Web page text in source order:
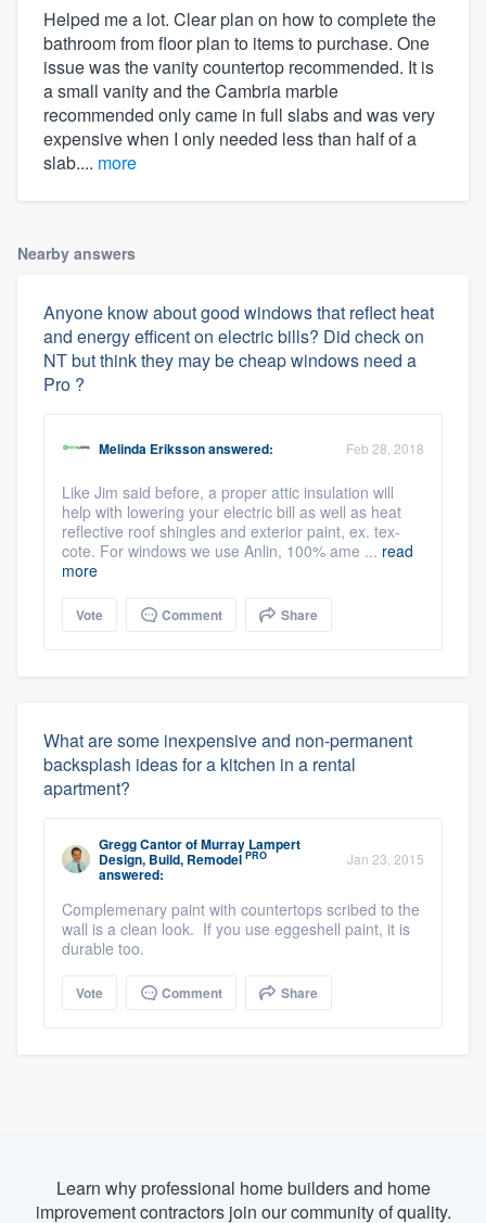
Helped me a lot. Clear plan on how to complete the
bathroom from floor plan to items to purchase. One
issue was the vanity countertop recommended. It is
a small vanity and the Cambria marble
recommended only came in full slabs and was very
expensive when I only needed less than half of a
slab.... more
Nearby answers
Anyone know about good windows that reflect heat
and energy efficent on electric bills? Did check on
NT but think they may be cheap windows need a
Pro ?
Melinda Erikssonanswered: Feb 28, 2018
Like Jim said before, a proper attic insulation will
help with lowering your electric bill as well as heat
reflective roof shingles and exterior paint, ex. tex-
cote. For windows we use Anlin, 100% ame ... read
more
Vote Comment Share
What are some inexpensive and non-permanent
backsplash ideas for a kitchen in a rental
apartment?
Gregg CantorofMurray Lampert
Design, Build, Remodel PRO
answered:
Jan 23, 2015
Complemenary paint with countertops scribed to the
wall is a clean look. If you use eggeshell paint, it is
durable too.
Vote Comment Share
Learn why professional home builders and home
improvement contractors join our community of quality.